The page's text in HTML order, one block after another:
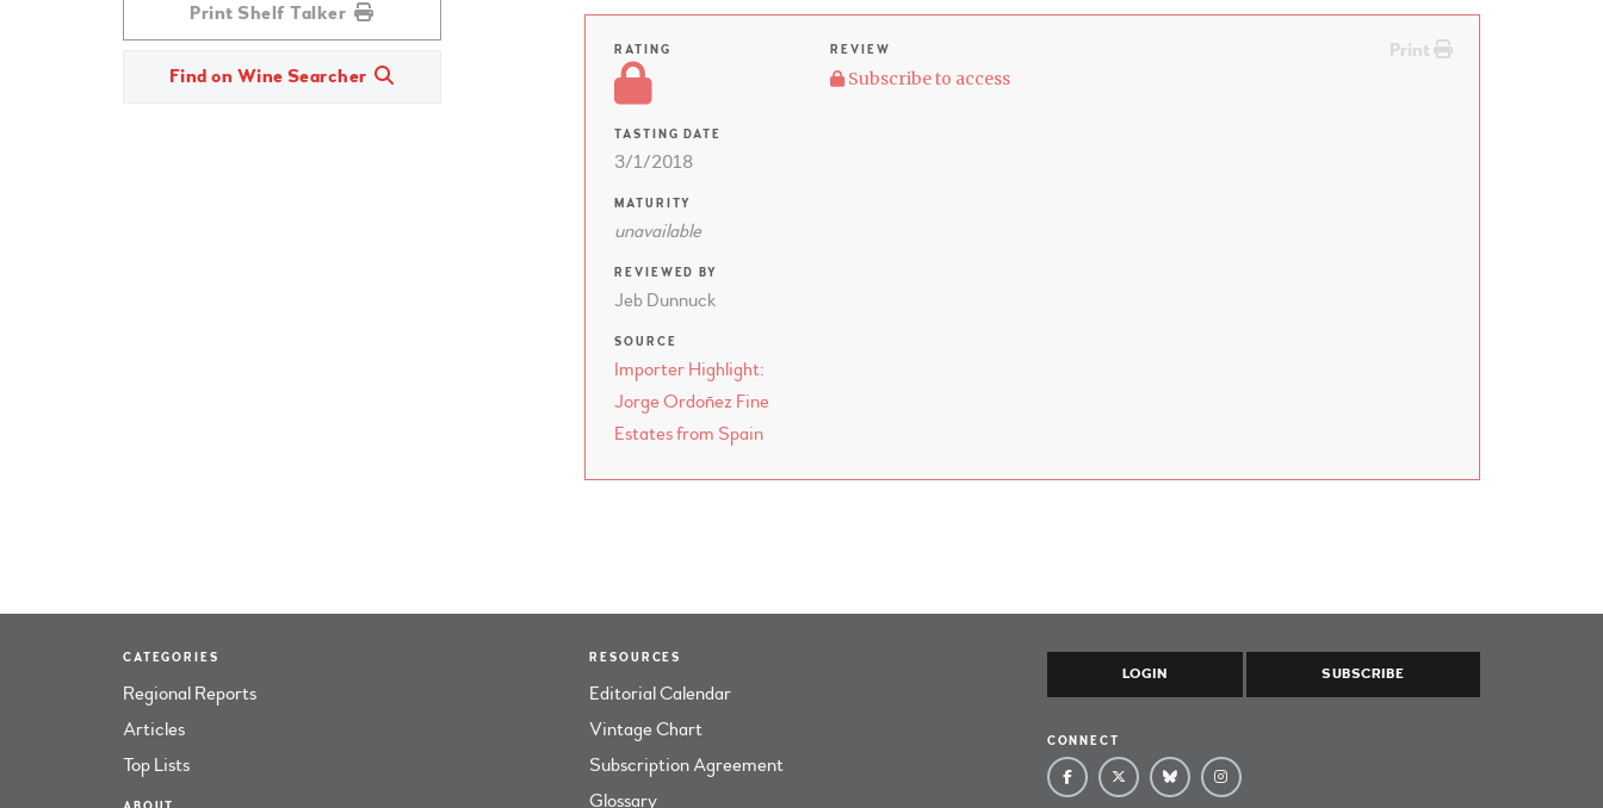
Print Shelf Talker
Find on Wine Searcher
RATING
TASTING DATE
3/1/2018
MATURITY
unavailable
REVIEWED BY
Jeb Dunnuck
SOURCE
Importer Highlight:
Jorge Ordoñez Fine
Estates from Spain
Print
REVIEW
Subscribe to access
CATEGORIES
Regional Reports
Articles
Top Lists
RESOURCES
Editorial Calendar
Vintage Chart
Subscription Agreement
Glossary
LOGIN SUBSCRIBE
CONNECT